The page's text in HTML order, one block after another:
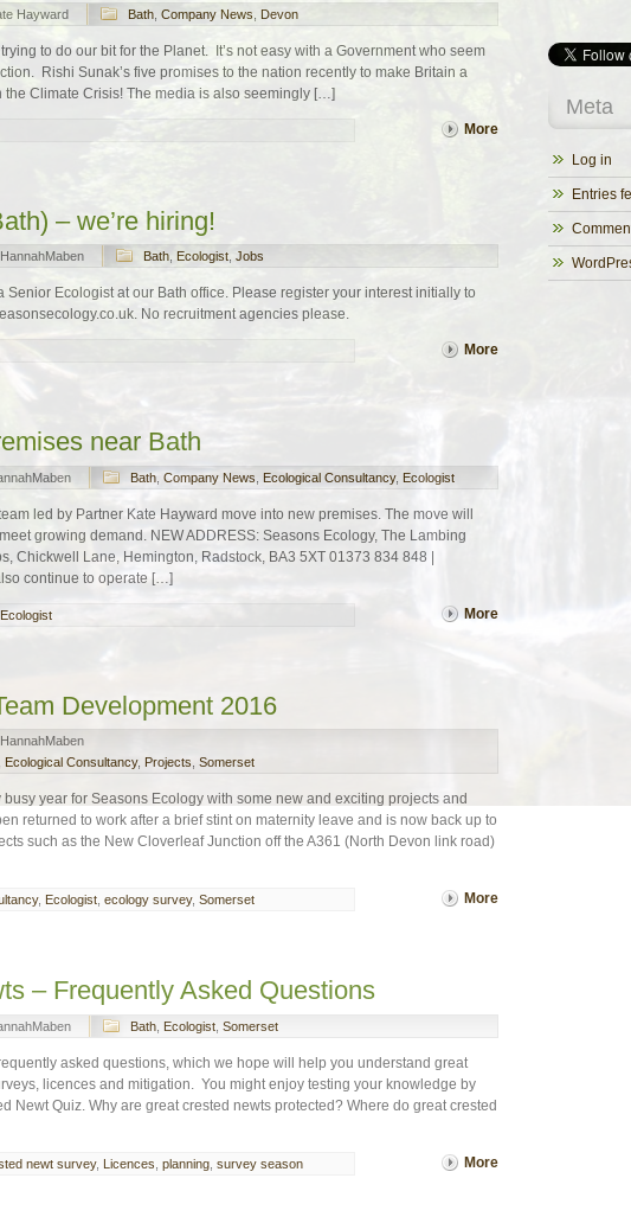
Hayward Bath Company News Devon
to do our bit for the Planet. It’s not easy with a Government who seem
Rishi Sunak’s five promises to the nation recently to make Britain a
the Climate Crisis! The media is also seemingly […]
More
– we’re hiring!
HannahMaben Bath Ecologist Jobs
Ecologist at our Bath office. Please register your interest initially to
No recruitment agencies please.
More
near Bath
Bath Company News Ecological Consultancy, Ecologist
led by Partner Kate Hayward move into new premises. The move will
growing demand. NEW ADDRESS: Seasons Ecology, The Lambing
Chickwell Lane, Hemington, Radstock, BA3 5XT 01373 834 848 |
continue to operate […]
More
Ecologist
Development 2016
HannahMaben
Ecological Consultancy, Projects Somerset
year for Seasons Ecology with some new and exciting projects and
returned to work after a brief stint on maternity leave and is now back up to
such as the New Cloverleaf Junction off the A361 (North Devon link road)
More
, Ecologist ecology survey, Somerset
– Frequently Asked Questions
Bath Ecologist Somerset
asked questions, which we hope will help you understand great
licences and mitigation. You might enjoy testing your knowledge by
Newt Quiz. Why are great crested newts protected? Where do great crested
More
newt survey, Licences planning survey season
Meta
Log in
Entries